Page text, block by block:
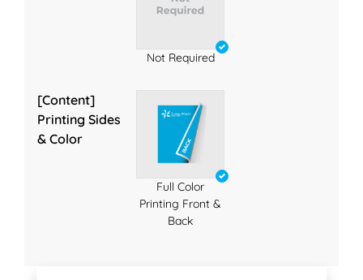
Not Required
[Content]
Printing Sides
& Color
Full Color
Printing Front &
Back